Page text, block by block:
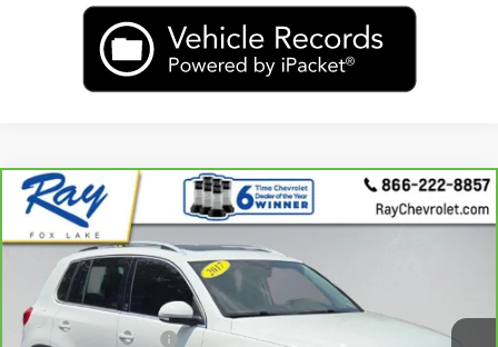
CarBravo 2017 Volkswagen Tiguan2.0T
Wolfsburg Edition
WVGSV7AX1HW506228Stock:49974A
108,496 mi
$10,405
RAY'S SALE PRICE
Rays Price:
Documentation Fee
+$377
Compare Vehicle